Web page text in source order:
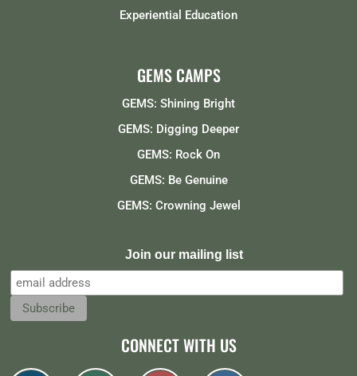
Experiential Education
GEMS CAMPS
GEMS: Shining Bright
GEMS: Digging Deeper
GEMS: Rock On
GEMS: Be Genuine
GEMS: Crowning Jewel
Join our mailing list
CONNECT WITH US